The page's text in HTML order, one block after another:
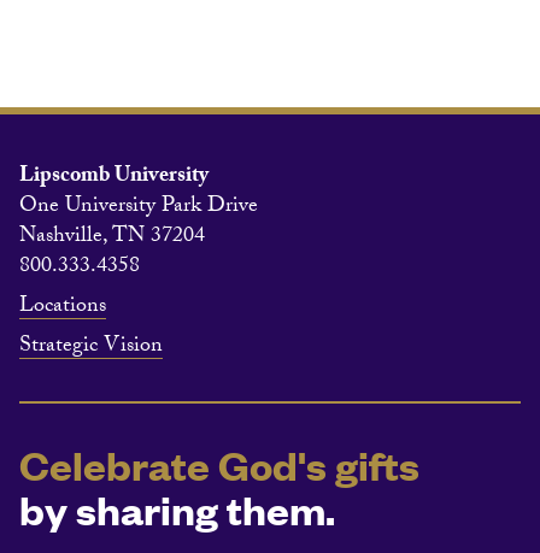
Lipscomb University
One University Park Drive
Nashville, TN 37204
800.333.4358
Locations
Strategic Vision
Celebrate God's gifts
by sharing them.